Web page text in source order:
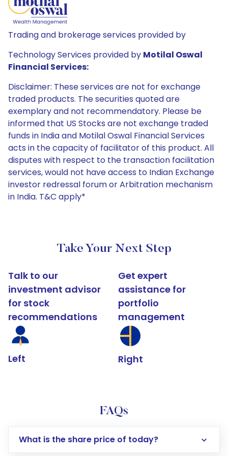
Trading and brokerage services provided by
Technology Services provided by Motilal Oswal
Financial Services:
Disclaimer: These services are not for exchange
traded products. The securities quoted are
exemplary and not recommendatory. Please be
informed that US Stocks are not exchange traded
funds in India and Motilal Oswal Financial Services
acts in the capacity of facilitator of this product. All
disputes with respect to the transaction facilitation
services, would not have access to Indian Exchange
investor redressal forum or Arbitration mechanism
in India. T&C apply*
Take Your Next Step
Talk to our
investment advisor
for stock
recommendations
Left
Get expert
assistance for
portfolio
management
Right
FAQs
What is the share price of today?